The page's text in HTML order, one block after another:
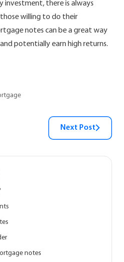
investment, there is always
willing to do their
notes can be a great way
potentially earn high returns.
Next Post
notes